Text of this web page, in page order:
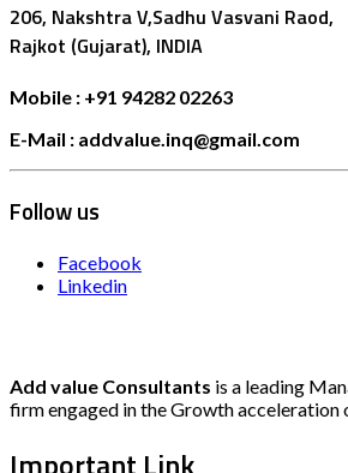
206, Nakshtra V,Sadhu Vasvani Raod,
Rajkot (Gujarat), INDIA
Mobile : +91 94282 02263
E-Mail : addvalue.inq@gmail.com
Follow us
Facebook
Linkedin
Add value Consultants is a leading
firm engaged in the Growth acceleration